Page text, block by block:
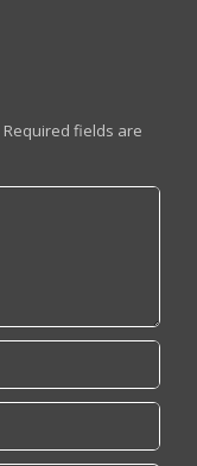
Required fields are